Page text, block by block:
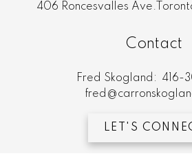
406 Roncesvalles
Contact
Fred Skogland:
416-
LET'S